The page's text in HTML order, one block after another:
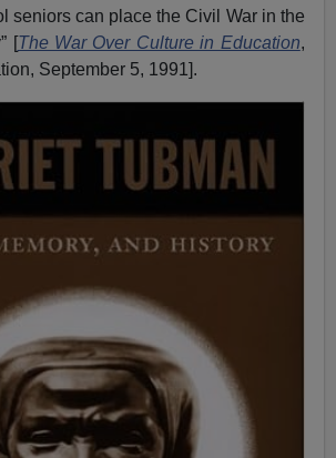
seniors can place the Civil War in the
[The War Over Culture in Education,
September 5, 1991].